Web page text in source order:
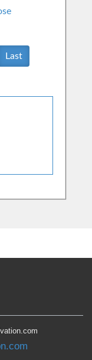
Last